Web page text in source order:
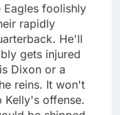
Eagles foolishly
rapidly
He'll
gets injured
Dixon or a
reins. It won't
Kelly's offense.